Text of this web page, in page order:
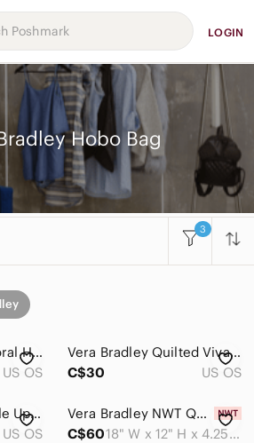
LOGIN
Hobo Bag
3
Vera Bradley Lola Floral Hobo Backpack in Brown with Pink & Teal Accents
US OS
Vera Bradley Quilted Viva La Vera Mini Floral Paisley Colourful Shoulder Bag
C$30
US OS
VERA BRADLEY Saddle Up Shoulder Bag 11" X 14" Pink “Twirly Birds” RETIRED Print
US OS
Vera Bradley NWT Quilted Kauai Floral Hobo Shoulder Bag
C$60
18" W x 12" H x 4.25" D